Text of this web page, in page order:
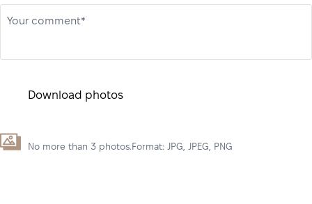
Your comment*
Download photos
No more than 3 photos.Format: JPG, JPEG, PNG